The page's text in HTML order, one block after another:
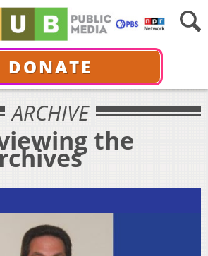
DONATE
ARCHIVE
the